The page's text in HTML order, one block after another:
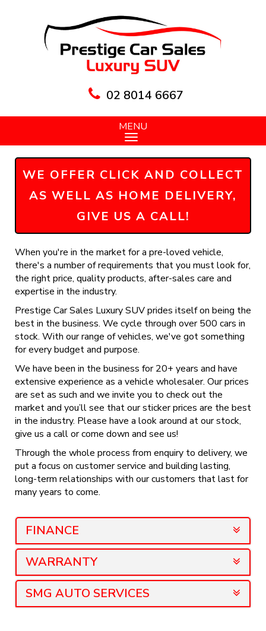
02 8014 6667
MENU
WE OFFER CLICK AND COLLECT
AS WELL AS HOME DELIVERY,
GIVE US A CALL!
When you're in the market for a pre-loved vehicle,
there's a number of requirements that you must look for,
the right price, quality products, after-sales care and
expertise in the industry.
Prestige Car Sales Luxury SUV prides itself on being the
best in the business. We cycle through over 500 cars in
stock. With our range of vehicles, we've got something
for every budget and purpose.
We have been in the business for 20+ years and have
extensive experience as a vehicle wholesaler. Our prices
are set as such and we invite you to check out the
market and you’ll see that our sticker prices are the best
in the industry. Please have a look around at our stock,
give us a call or come down and see us!
Through the whole process from enquiry to delivery, we
put a focus on customer service and building lasting,
long-term relationships with our customers that last for
many years to come.
FINANCE
WARRANTY
SMG AUTO SERVICES